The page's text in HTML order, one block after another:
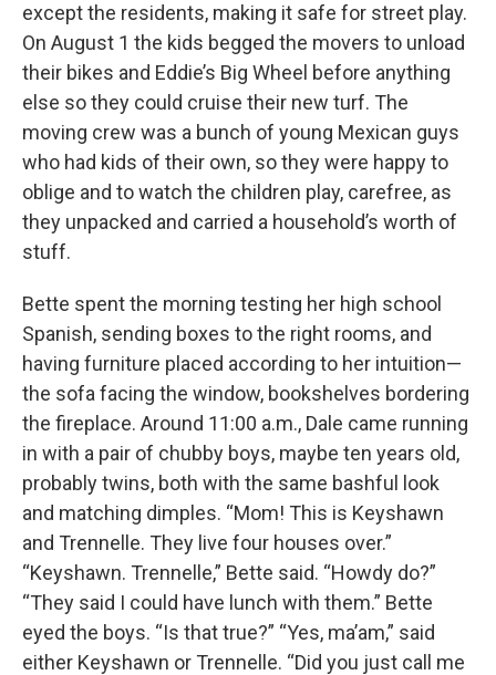
except the residents, making it safe for street play.
On August 1 the kids begged the movers to unload
their bikes and Eddie’s Big Wheel before anything
else so they could cruise their new turf. The
moving crew was a bunch of young Mexican guys
who had kids of their own, so they were happy to
oblige and to watch the children play, carefree, as
they unpacked and carried a household’s worth of
stuff.
Bette spent the morning testing her high school
Spanish, sending boxes to the right rooms, and
having furniture placed according to her intuition—
the sofa facing the window, bookshelves bordering
the fireplace. Around 11:00 a.m., Dale came running
in with a pair of chubby boys, maybe ten years old,
probably twins, both with the same bashful look
and matching dimples. “Mom! This is Keyshawn
and Trennelle. They live four houses over.”
“Keyshawn. Trennelle,” Bette said. “Howdy do?”
“They said I could have lunch with them.” Bette
eyed the boys. “Is that true?” “Yes, ma’am,” said
either Keyshawn or Trennelle. “Did you just call me